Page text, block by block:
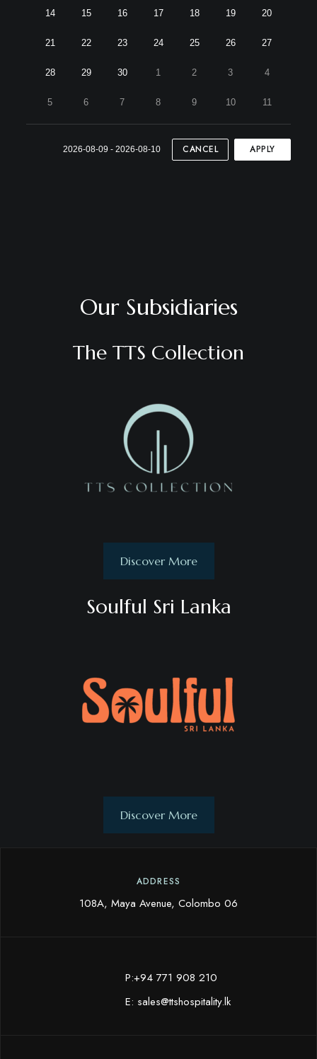
14 15 16 17 18 19 20
21 22 23 24 25 26 27
28 29 30 1 2 3 4
5 6 7 8 9 10 11
2026-08-09 - 2026-08-10 CANCEL APPLY
Our Subsidiaries
The TTS Collection
Discover More
Soulful Sri Lanka
Discover More
ADDRESS
108A, Maya Avenue, Colombo 06
P:+94 771 908 210
E: sales@ttshospitality.lk